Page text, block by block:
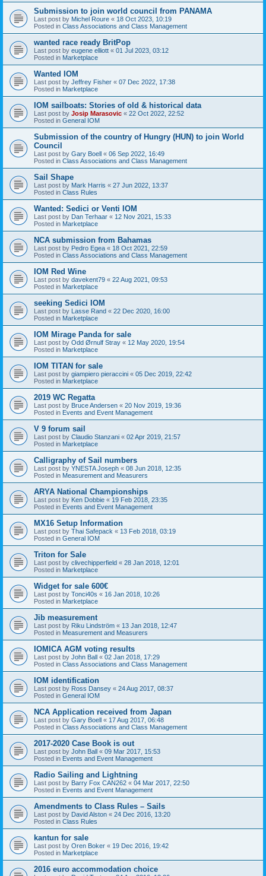
Submission to join world council from PANAMA
Last post by Michel Roure « 18 Oct 2023, 10:19
Posted in Class Associations and Class Management
wanted race ready BritPop
Last post by eugene elliott « 01 Jul 2023, 03:12
Posted in Marketplace
Wanted IOM
Last post by Jeffrey Fisher « 07 Dec 2022, 17:38
Posted in Marketplace
IOM sailboats: Stories of old & historical data
Last post by Josip Marasovic « 22 Oct 2022, 22:52
Posted in General IOM
Submission of the country of Hungry (HUN) to join World
Council
Last post by Gary Boell « 06 Sep 2022, 16:49
Posted in Class Associations and Class Management
Sail Shape
Last post by Mark Harris « 27 Jun 2022, 13:37
Posted in Class Rules
Wanted: Sedici or Venti IOM
Last post by Dan Terhaar « 12 Nov 2021, 15:33
Posted in Marketplace
NCA submission from Bahamas
Last post by Pedro Egea « 18 Oct 2021, 22:59
Posted in Class Associations and Class Management
IOM Red Wine
Last post by davekent79 « 22 Aug 2021, 09:53
Posted in Marketplace
seeking Sedici IOM
Last post by Lasse Rand « 22 Dec 2020, 16:00
Posted in Marketplace
IOM Mirage Panda for sale
Last post by Odd Ørnulf Stray « 12 May 2020, 19:54
Posted in Marketplace
IOM TITAN for sale
Last post by giampiero pieraccini « 05 Dec 2019, 22:42
Posted in Marketplace
2019 WC Regatta
Last post by Bruce Andersen « 20 Nov 2019, 19:36
Posted in Events and Event Management
V 9 forum sail
Last post by Claudio Stanzani « 02 Apr 2019, 21:57
Posted in Marketplace
Calligraphy of Sail numbers
Last post by YNESTA Joseph « 08 Jun 2018, 12:35
Posted in Measurement and Measurers
ARYA National Championships
Last post by Ken Dobbie « 19 Feb 2018, 23:35
Posted in Events and Event Management
MX16 Setup Information
Last post by Thai Safepack « 13 Feb 2018, 03:19
Posted in General IOM
Triton for Sale
Last post by clivechipperfield « 28 Jan 2018, 12:01
Posted in Marketplace
Widget for sale 600€
Last post by Tonci40s « 16 Jan 2018, 10:26
Posted in Marketplace
Jib measurement
Last post by Riku Lindström « 13 Jan 2018, 12:47
Posted in Measurement and Measurers
IOMICA AGM voting results
Last post by John Ball « 02 Jan 2018, 17:29
Posted in Class Associations and Class Management
IOM identification
Last post by Ross Dansey « 24 Aug 2017, 08:37
Posted in General IOM
NCA Application received from Japan
Last post by Gary Boell « 17 Aug 2017, 06:48
Posted in Class Associations and Class Management
2017-2020 Case Book is out
Last post by John Ball « 09 Mar 2017, 15:53
Posted in Events and Event Management
Radio Sailing and Lightning
Last post by Barry Fox CAN262 « 04 Mar 2017, 22:50
Posted in Events and Event Management
Amendments to Class Rules – Sails
Last post by David Alston « 24 Dec 2016, 13:20
Posted in Class Rules
kantun for sale
Last post by Oren Boker « 19 Dec 2016, 19:42
Posted in Marketplace
2016 euro accommodation choice